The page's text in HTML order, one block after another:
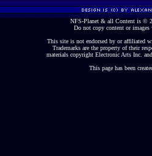
NFS-Planet & all Content is ©
Do not copy content or
This site is not endorsed by or affiliated
Trademarks are the property of their
materials copyright Electronic Arts Inc.
This page has been